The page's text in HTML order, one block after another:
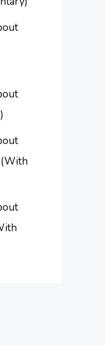
(With